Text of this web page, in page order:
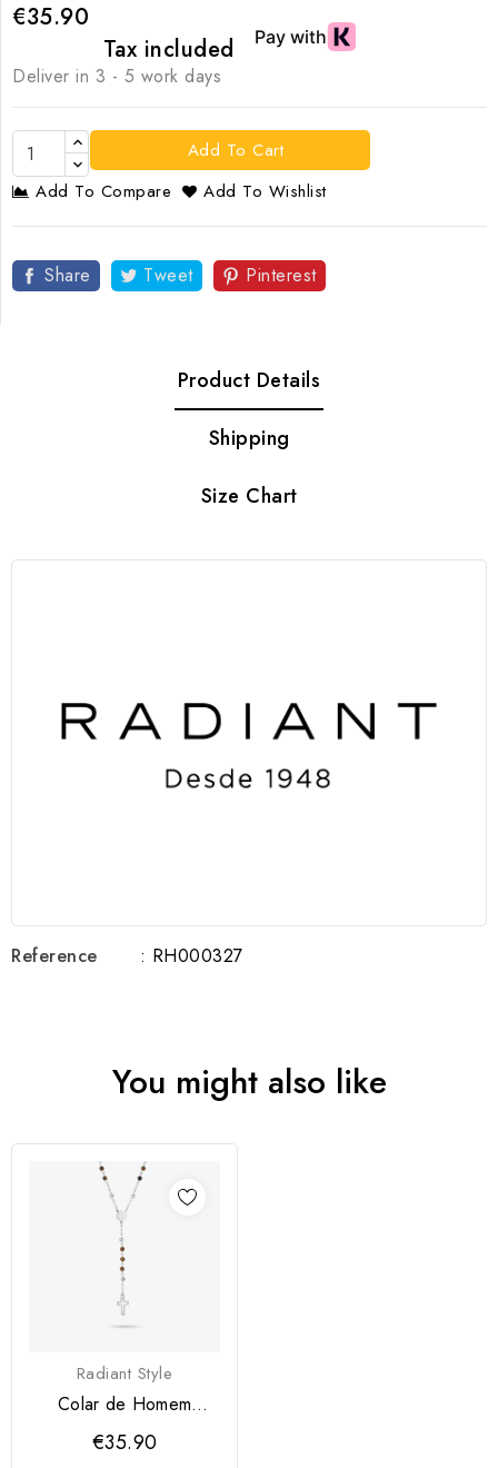
€35.90
Tax included
Deliver in 3 - 5 work days
Add To Cart
Add To Compare
Add To Wishlist
Share Tweet Pinterest
Product Details
Shipping
Size Chart
Reference : RH000327
You might also like
Radiant Style
Colar de Homem
Iconclast Pedras
Castanho
€35.90